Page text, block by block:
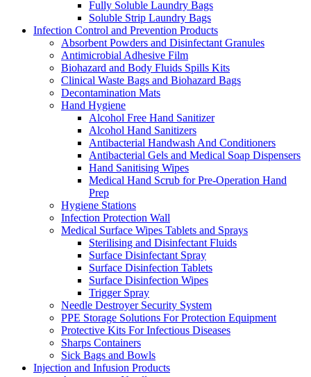
Fully Soluble Laundry Bags
Soluble Strip Laundry Bags
Infection Control and Prevention Products
Absorbent Powders and Disinfectant Granules
Antimicrobial Adhesive Film
Biohazard and Body Fluids Spills Kits
Clinical Waste Bags and Biohazard Bags
Decontamination Mats
Hand Hygiene
Alcohol Free Hand Sanitizer
Alcohol Hand Sanitizers
Antibacterial Handwash And Conditioners
Antibacterial Gels and Medical Soap Dispensers
Hand Sanitising Wipes
Medical Hand Scrub for Pre-Operation Hand
Prep
Hygiene Stations
Infection Protection Wall
Medical Surface Wipes Tablets and Sprays
Sterilising and Disinfectant Fluids
Surface Disinfectant Spray
Surface Disinfection Tablets
Surface Disinfection Wipes
Trigger Spray
Needle Destroyer Security System
PPE Storage Solutions For Protection Equipment
Protective Kits For Infectious Diseases
Sharps Containers
Sick Bags and Bowls
Injection and Infusion Products